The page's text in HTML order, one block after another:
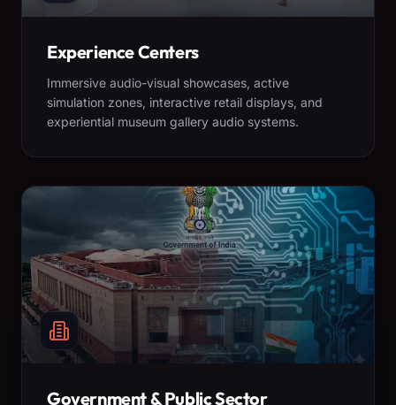
Experience Centers
Immersive audio-visual showcases, active
simulation zones, interactive retail displays, and
experiential museum gallery audio systems.
Government & Public Sector